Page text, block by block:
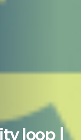
loop |